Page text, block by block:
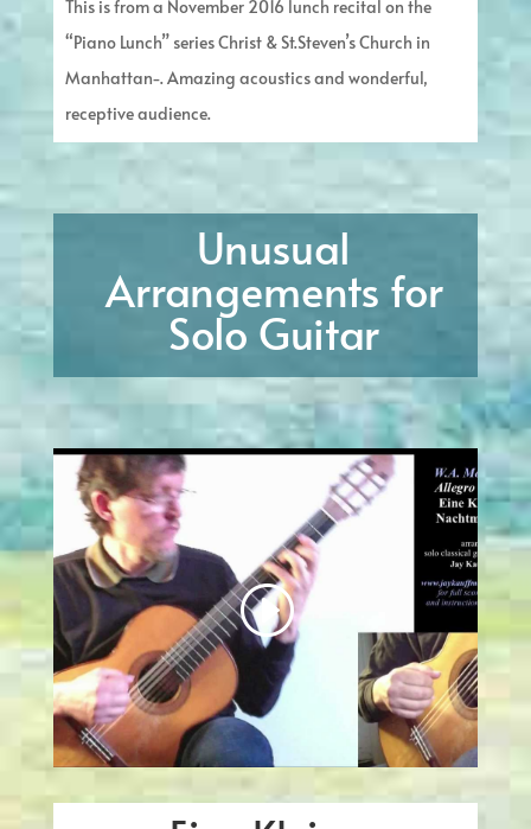
This is from a November 2016 lunch recital on the
“Piano Lunch” series Christ & St.Steven’s Church in
Manhattan-. Amazing acoustics and wonderful,
receptive audience.
Unusual
Arrangements for
Solo Guitar